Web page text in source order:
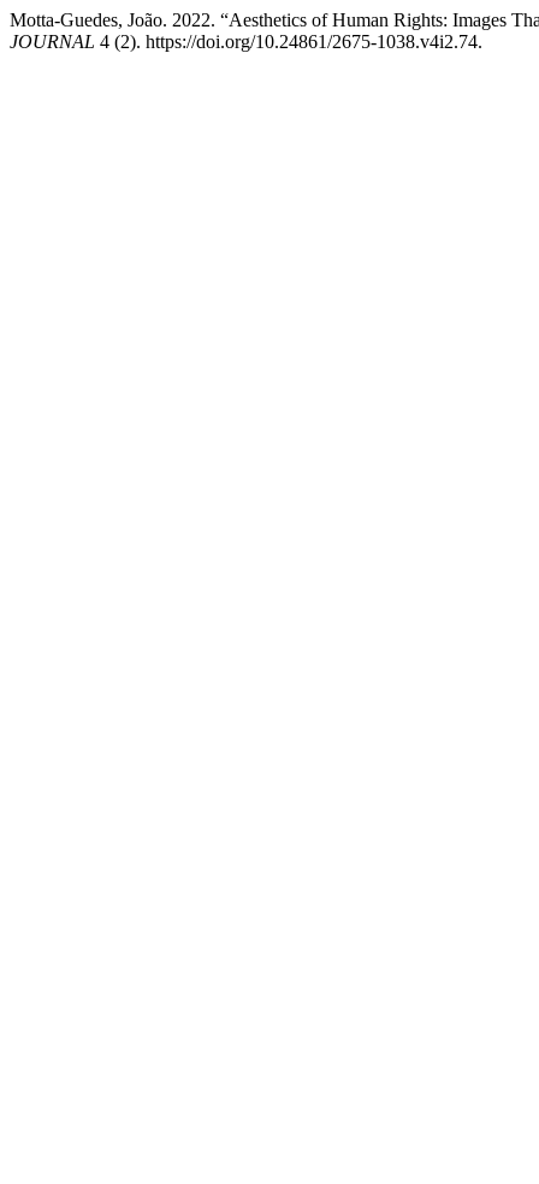
Motta-Guedes, João. 2022. “Aesthetics of Human Rights: Images
JOURNAL 4 (2). https://doi.org/10.24861/2675-1038.v4i2.74.